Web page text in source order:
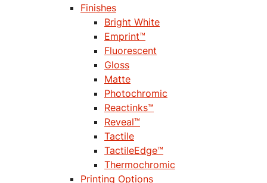
Finishes
Bright White
Emprint™
Fluorescent
Gloss
Matte
Photochromic
Reactinks™
Reveal™
Tactile
TactileEdge™
Thermochromic
Printing Options